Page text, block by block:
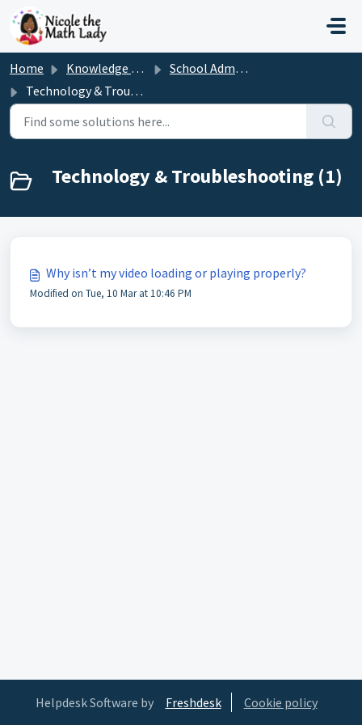
Skip to main content
Home Knowledge base
School Admin/Teacher
Technology & Troubleshooting
Technology & Troubleshooting (1)
Why isn’t my video loading or playing properly?
Modified on Tue, 10 Mar at 10:46 PM
Helpdesk Software by Freshdesk Cookie policy